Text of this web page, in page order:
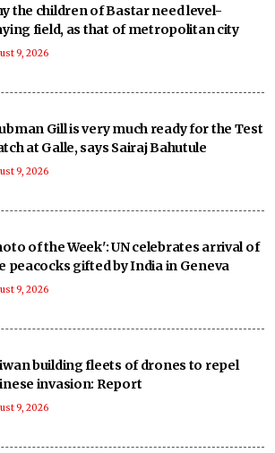
the children of Bastar need level-
field, as that of metropolitan city
9, 2026
Gill is very much ready for the Test
at Galle, says Sairaj Bahutule
9, 2026
of the Week': UN celebrates arrival of
peacocks gifted by India in Geneva
9, 2026
building fleets of drones to repel
invasion: Report
9, 2026